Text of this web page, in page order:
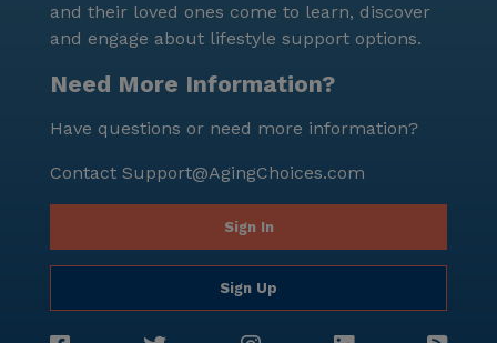
and their loved ones come to learn, discover
and engage about lifestyle support options.
Need More Information?
Have questions or need more information?
Contact Support@AgingChoices.com
Sign In
Sign Up